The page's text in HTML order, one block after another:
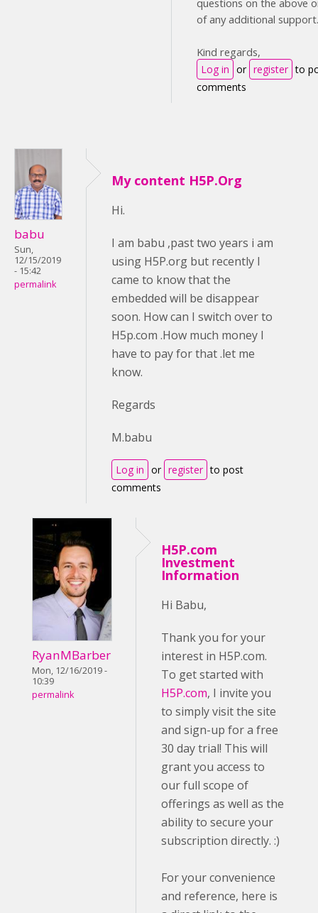
questions on the above
of any additional support.
Kind regards,
Log in or register to
comments
babu
Sun,
12/15/2019
- 15:42
permalink
My content H5P.Org
Hi.
I am babu ,past two years i am
using H5P.org but recently I
came to know that the
embedded will be disappear
soon. How can I switch over to
H5p.com .How much money I
have to pay for that .let me
know.
Regards
M.babu
Log in or register to post
comments
RyanMBarber
Mon, 12/16/2019 -
10:39
permalink
H5P.com
Investment
Information
Hi Babu,
Thank you for your
interest in H5P.com.
To get started with
H5P.com, I invite you
to simply visit the site
and sign-up for a free
30 day trial! This will
grant you access to
our full scope of
offerings as well as the
ability to secure your
subscription directly. :)
For your convenience
and reference, here is